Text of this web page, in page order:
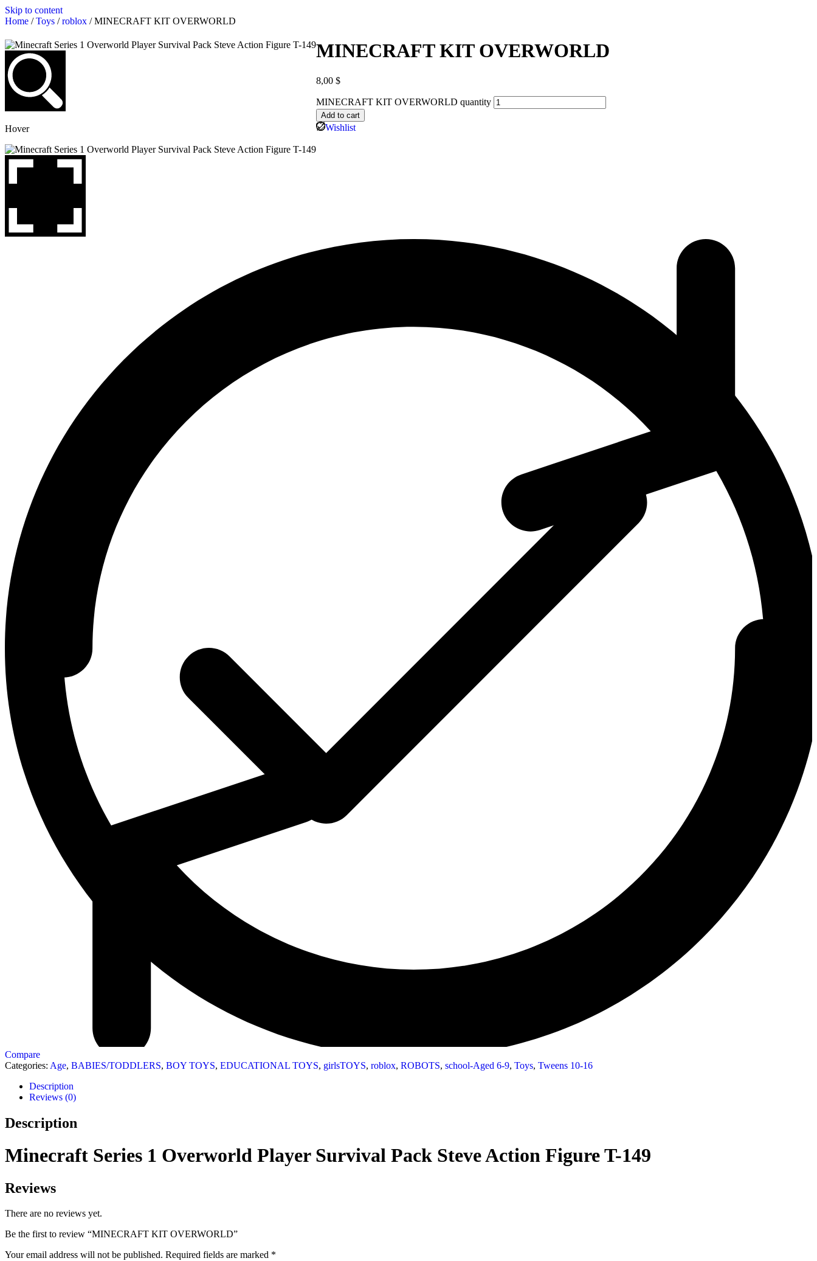
Skip to content
Home /Toys /roblox / MINECRAFT KIT OVERWORLD
Hover
MINECRAFT KIT OVERWORLD
8,00 $
MINECRAFT KIT OVERWORLD quantity
Add to cart
Wishlist
Compare
Categories: Age, BABIES/TODDLERS, BOY TOYS, EDUCATIONAL TOYS, girlsTOYS, roblox, ROBOTS, school-Aged 6-9, Toys, Tweens 10-16
Description
Reviews (0)
Description
Minecraft Series 1 Overworld Player Survival Pack Steve Action Figure T-149
Reviews
There are no reviews yet.
Be the first to review “MINECRAFT KIT OVERWORLD”
Your email address will not be published. Required fields are marked *